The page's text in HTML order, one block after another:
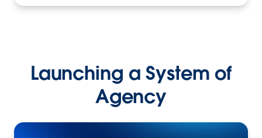
Launching a System of
Agency